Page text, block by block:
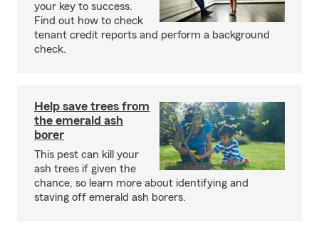
your key to success.
Find out how to check
tenant credit reports and perform a background
check.
Help save trees from
the emerald ash
borer
This pest can kill your
ash trees if given the
chance, so learn more about identifying and
staving off emerald ash borers.